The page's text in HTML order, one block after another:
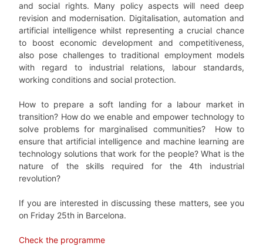
and social rights. Many policy aspects will need deep
revision and modernisation. Digitalisation, automation and
artificial intelligence whilst representing a crucial chance
to boost economic development and competitiveness,
also pose challenges to traditional employment models
with regard to industrial relations, labour standards,
working conditions and social protection.
How to prepare a soft landing for a labour market in
transition? How do we enable and empower technology to
solve problems for marginalised communities? How to
ensure that artificial intelligence and machine learning are
technology solutions that work for the people? What is the
nature of the
skills required for the 4th
industrial
revolution?
If you are interested in discussing these matters, see you
on Friday 25th in Barcelona.
Check the programme